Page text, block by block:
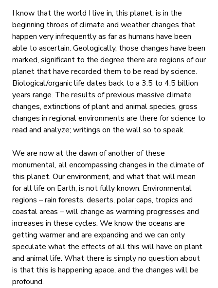
I know that the world I live in, this planet, is in the
beginning throes of climate and weather changes that
happen very infrequently as far as humans have been
able to ascertain. Geologically, those changes have been
marked, significant to the degree there are regions of our
planet that have recorded them to be read by science.
Biological/organic life dates back to a 3.5 to 4.5 billion
years range. The results of previous massive climate
changes, extinctions of plant and animal species, gross
changes in regional environments are there for science to
read and analyze; writings on the wall so to speak.
We are now at the dawn of another of these
monumental, all encompassing changes in the climate of
this planet. Our environment, and what that will mean
for all life on Earth, is not fully known. Environmental
regions – rain forests, deserts, polar caps, tropics and
coastal areas – will change as warming progresses and
increases in these cycles. We know the oceans are
getting warmer and are expanding and we can only
speculate what the effects of all this will have on plant
and animal life. What there is simply no question about
is that this is happening apace, and the changes will be
profound.